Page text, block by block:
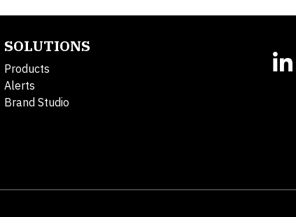
SOLUTIONS
Products
Alerts
Brand Studio